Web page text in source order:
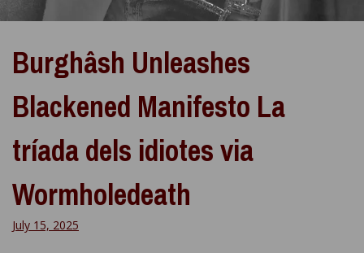
Burghâsh Unleashes
Blackened Manifesto La
tríada dels idiotes via
Wormholedeath
July 15, 2025